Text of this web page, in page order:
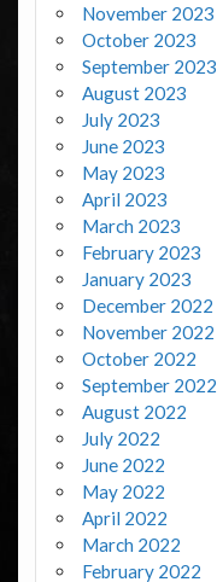
November 2023
October 2023
September 2023
August 2023
July 2023
June 2023
May 2023
April 2023
March 2023
February 2023
January 2023
December 2022
November 2022
October 2022
September 2022
August 2022
July 2022
June 2022
May 2022
April 2022
March 2022
February 2022